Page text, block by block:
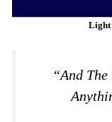
Light
“And